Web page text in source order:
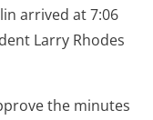
arrived at 7:06
Larry Rhodes
the minutes